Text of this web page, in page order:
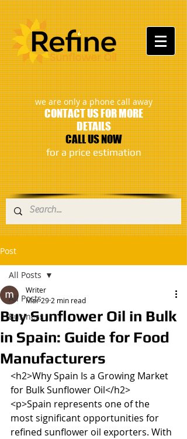
:
we are only a phone call away
CONTACT US FOR MORE
DETAILS
CALL US NOW
​for a price estimation
Post
All Posts
Business
All Posts
Buy Sunflower Oil in Bulk
in Spain: Guide for Food
Manufacturers
Writer
Mar 29 2 min read
<h2>Why Spain Is a Growing Market
for Bulk Sunflower Oil</h2>
<p>Spain represents one of the
most significant opportunities for
refined sunflower oil exporters. With